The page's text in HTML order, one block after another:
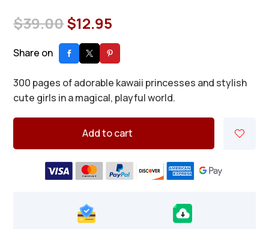
$39.00Original
price
was:
$12.95
price
is:
Share on
300 pages of adorable kawaii princesses and stylish
cute girls in a magical, playful world.
Add to cart